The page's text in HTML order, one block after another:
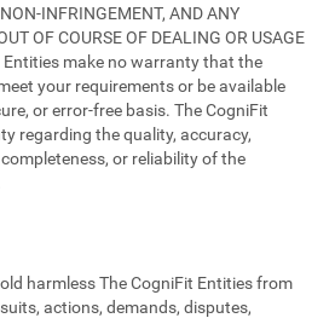
INFRINGEMENT, AND ANY
OF COURSE OF DEALING OR USAGE
Entities make no warranty that the
your requirements or be available
or error-free basis. The CogniFit
regarding the quality, accuracy,
or reliability of the
harmless The CogniFit Entities from
actions, demands, disputes,